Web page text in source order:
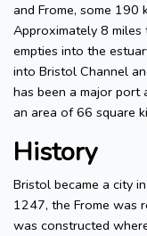
and Frome, some 190
Approximately 8
empties into the
into Bristol Channel
has been a major port
an area of 66 square
History
Bristol became a city
1247, the Frome was
was constructed